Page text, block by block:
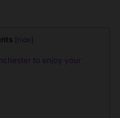
hide
to enjoy your